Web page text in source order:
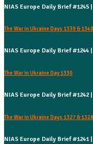
NIAS Europe Daily Brief #1245
The War in Ukraine Days 1339 & 1340
NIAS Europe Daily Brief #1244
The War in Ukraine Day 1330
NIAS Europe Daily Brief #1242
The War in Ukraine Days 1327 & 1328
NIAS Europe Daily Brief #1241